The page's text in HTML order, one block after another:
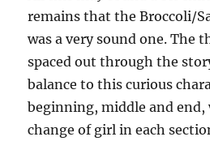
remains that the Broccoli/
was a very sound one. The
spaced out through the
balance to this curious
beginning, middle and end,
change of girl in each